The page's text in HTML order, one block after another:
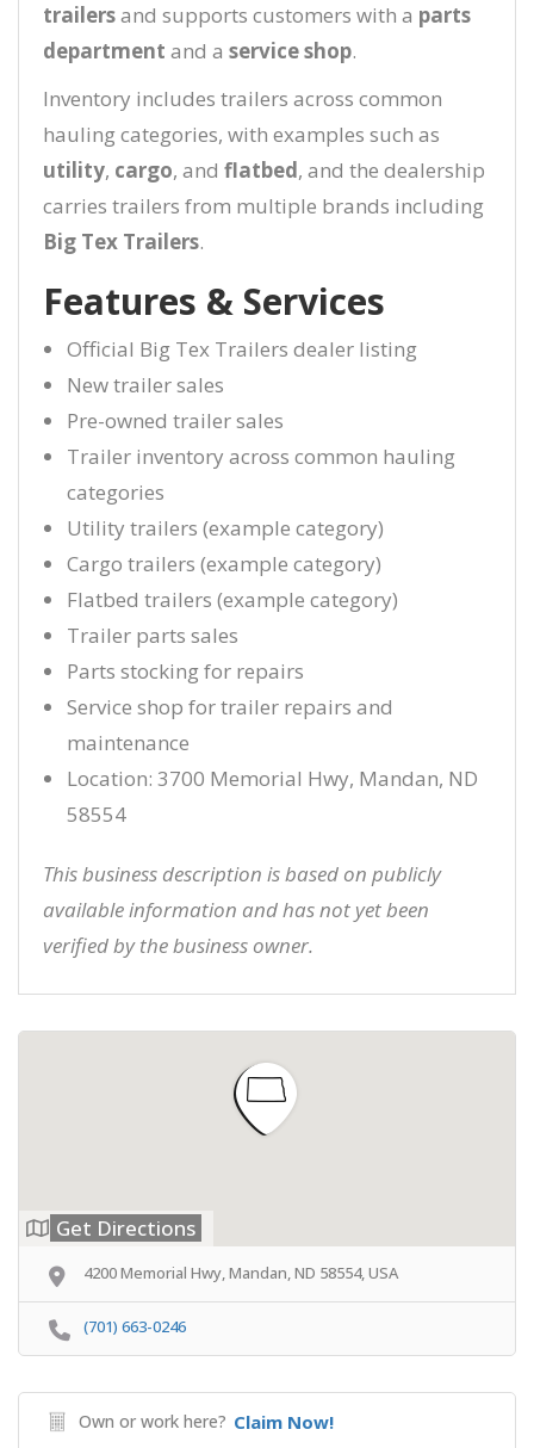
trailersand supports customers with a parts
department and a service shop.
Inventory includes trailers across common
hauling categories, with examples such as
utility, cargo, and flatbed, and the dealership
carries trailers from multiple brands including
Big Tex Trailers.
Features & Services
Official Big Tex Trailers dealer listing
New trailer sales
Pre-owned trailer sales
Trailer inventory across common hauling
categories
Utility trailers (example category)
Cargo trailers (example category)
Flatbed trailers (example category)
Trailer parts sales
Parts stocking for repairs
Service shop for trailer repairs and
maintenance
Location: 3700 Memorial Hwy, Mandan, ND
58554
This business description is based on publicly
available information and has not yet been
verified by the business owner.
Get Directions
4200 Memorial Hwy, Mandan, ND 58554, USA
(701) 663-0246
Own or work here? Claim Now!